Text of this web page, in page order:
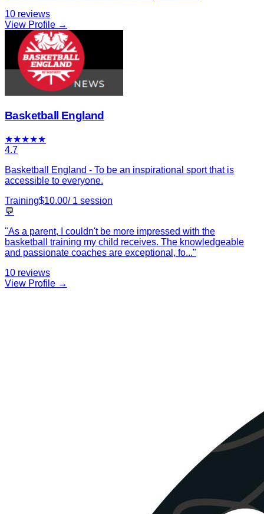
10 reviews
View Profile →
Basketball England
★★★★★
4.7
Basketball England - To be an inspirational sport that is
accessible to everyone.
Training$10.00/ 1 session
💬
"As a parent, I couldn't be more impressed with the
basketball training my child receives. The knowledgeable
and passionate coaches are exceptional, fo..."
10 reviews
View Profile →